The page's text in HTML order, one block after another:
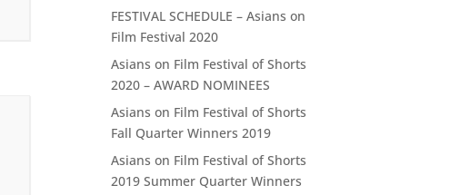
FESTIVAL SCHEDULE – Asians on
Film Festival 2020
Asians on Film Festival of Shorts
2020 – AWARD NOMINEES
Asians on Film Festival of Shorts
Fall Quarter Winners 2019
Asians on Film Festival of Shorts
2019 Summer Quarter Winners